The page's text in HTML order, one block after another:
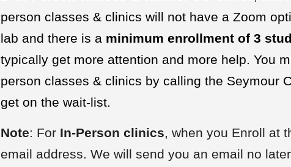
person classes & clinics will not have a Zoom
lab and there is a minimum enrollment of 3
typically get more attention and more help. You
person classes & clinics by calling the Seymour
get on the wait-list.
Note: For In-Person clinics, when you Enroll at
email address. We will send you an email no